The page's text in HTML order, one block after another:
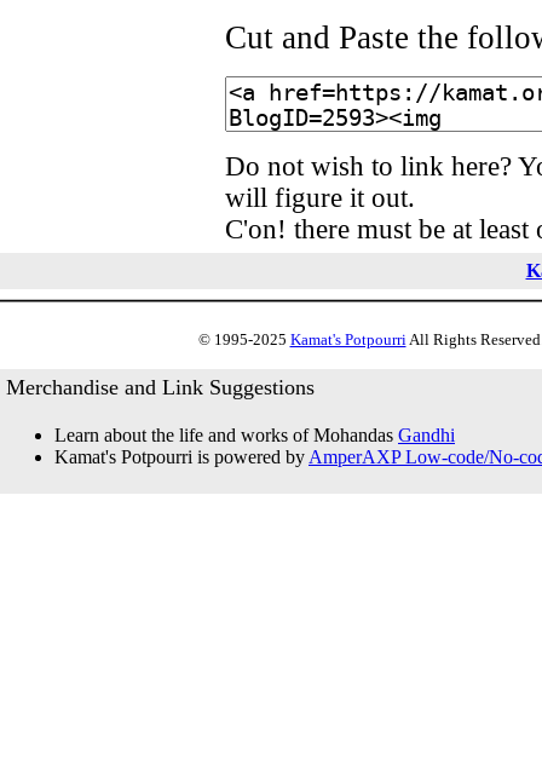
Cut and Paste the
Do not wish to link here?
will figure it out.
C'on! there must be at
© 1995-2025 Kamat's PotpourriAll Rights
Merchandise and Link Suggestions
Learn about the life and works of Mohandas Gandhi
Kamat's Potpourri is powered by AmperAXP Low-code/No-